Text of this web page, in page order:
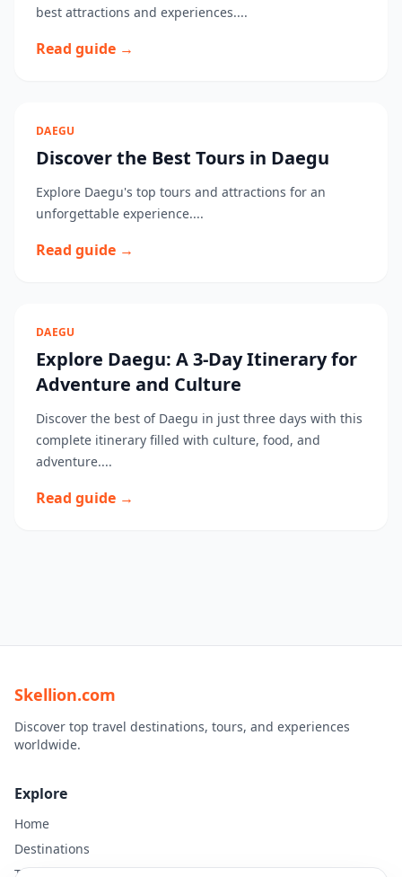
best attractions and experiences....
Read guide →
DAEGU
Discover the Best Tours in Daegu
Explore Daegu's top tours and attractions for an
unforgettable experience....
Read guide →
DAEGU
Explore Daegu: A 3-Day Itinerary for
Adventure and Culture
Discover the best of Daegu in just three days with this
complete itinerary filled with culture, food, and
adventure....
Read guide →
Skellion.com
Discover top travel destinations, tours, and experiences
worldwide.
Explore
Home
Destinations